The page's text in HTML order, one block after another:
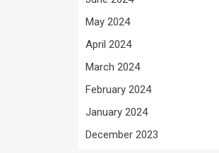
May 2024
April 2024
March 2024
February 2024
January 2024
December 2023